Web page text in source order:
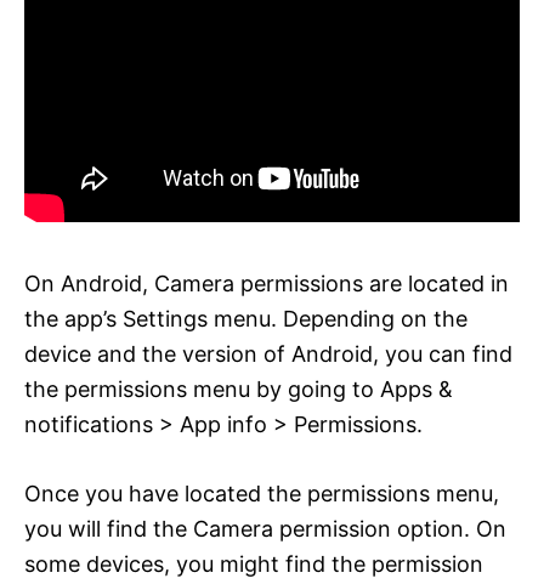
On Android, Camera permissions are located in
the app’s Settings menu. Depending on the
device and the version of Android, you can find
the permissions menu by going to Apps &
notifications > App info > Permissions.
Once you have located the permissions menu,
you will find the Camera permission option. On
some devices, you might find the permission